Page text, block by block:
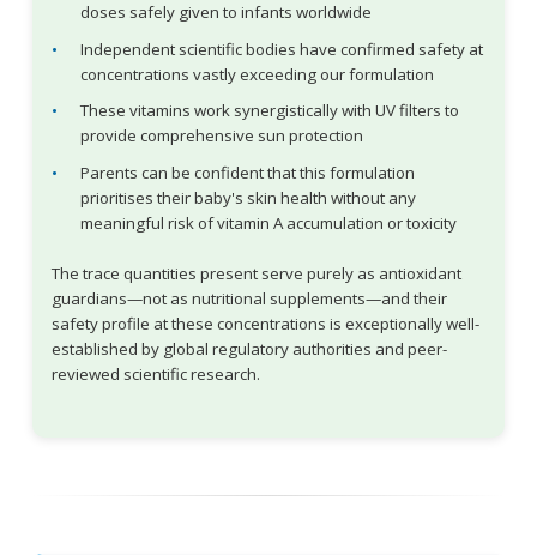
doses safely given to infants worldwide
Independent scientific bodies have confirmed safety at
concentrations vastly exceeding our formulation
These vitamins work synergistically with UV filters to
provide comprehensive sun protection
Parents can be confident that this formulation
prioritises their baby's skin health without any
meaningful risk of vitamin A accumulation or toxicity
The trace quantities present serve purely as antioxidant
guardians—not as nutritional supplements—and their
safety profile at these concentrations is exceptionally well-
established by global regulatory authorities and peer-
reviewed scientific research.